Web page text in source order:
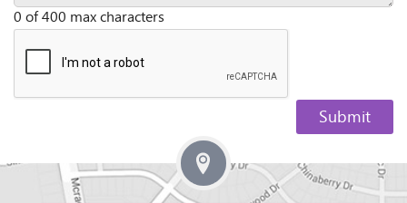
0 of 400 max characters